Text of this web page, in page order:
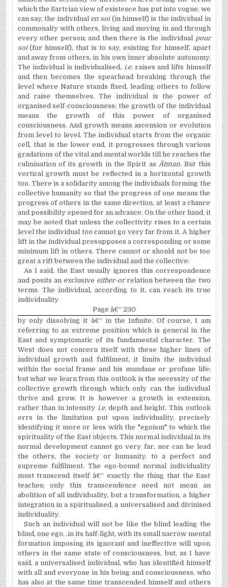
which the Sartrian view of existence has put into vogue, we
can say, the individual en soi (in himself) is the individual in
commonalty with others, living and moving in and through
every other person; and then there is the individual pour
soi(for himself), that is to say, existing for himself, apart
and away from others, in his own inner absolute autonomy.
The individual is individualised, i.e. raises and lifts himself
and then becomes the spearhead breaking through the
level where Nature stands fixed, leading others to follow
and raise themselves. The individual is the power of
organised self-consciousness; the growth of the individual
means the growth of this power of organised
consciousness. And growth means ascension or evolution
from level to level. The individual starts from the organic
cell, that is the lower end, it progresses through various
gradations of the vital and mental worlds till he reaches the
culmination of its growth in the Spirit as Ätman.But this
vertical growth must be reflected in a horizontal growth
too. There is a solidarity among the individuals forming the
collective humanity so that the progress of one means the
progress of others in the same direction, at least a chance
and possibility opened for an advance. On the other hand, it
may be noted that unless the collectivity rises to a certain
level the individual too cannot go very far from it. A higher
lift in the individual presupposes a corresponding or some
minimum lift in others. There cannot or should not be too
great a rift between the individual and the collective:
As I said, the East usually ignores this correspondence
and posits an exclusive either-orrelation between the two
terms. The individual, according to it, can reach its true
individuality
Page â€“ 230
by only dissolving it â€“ in the Infinite. Of course, I am
refer­ring to an extreme position which is general in the
East and symptomatic of its fundamental character. The
West does not concern itself with these higher lines of
individual growth and fulfilment, it limits the individual
within the social frame and his mundane or profane life;
but what we learn from this outlook is the necessity of the
collective growth through which only can the individual
thrive and grow. It is however a growth in extension,
rather than in intensity i.e.depth and height. This outlook
errs in the limitation put upon indivi­duality, precisely
identifying it more or less with the "egoism" to which the
spirituality of the East objects. This normal individual in its
normal development cannot go very far, nor can he lead
the others, the society or humanity, to a perfect and
supreme fulfilment. The ego-bound normal individuality
must transcend itself â€“ exactly the thing that the East
teaches; only this transcendence need not mean an
abolition of all individuality, but a transformation, a higher
integration in a spiritualised, a universalised and divinised
individuality.
Such an individual will not be like the blind leading the
blind, one ego, .in its half-light, with its small narrow mental
formation imposing its ignorant and ineffective will upon
others in the same state of consciousness, but, as I have
said, a universalised individual, who has identified himself
with all and everyone in his being and consciousness, who
has also at the same time transcended himself and others